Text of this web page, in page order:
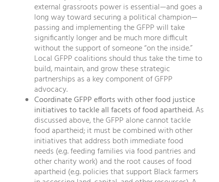
external grassroots power is essential—and goes a
long way toward securing a political champion—
passing and implementing the GFPP will take
significantly longer and be much more difficult
without the support of someone “on the inside.”
Local GFPP coalitions should thus take the time to
build, maintain, and grow these strategic
partnerships as a key component of GFPP
advocacy.
Coordinate GFPP efforts with other food justice
initiatives to tackle all facets of food apartheid.As
discussed above, the GFPP alone cannot tackle
food apartheid; it must be combined with other
initiatives that address both immediate food
needs (e.g. feeding families via food pantries and
other charity work) and the root causes of food
apartheid (e.g. policies that support Black farmers